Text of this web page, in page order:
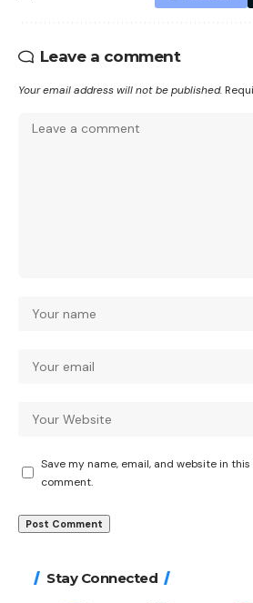
Leave a comment
Your email address will not be published.
Save my name, email, and website in
comment.
Stay Connected